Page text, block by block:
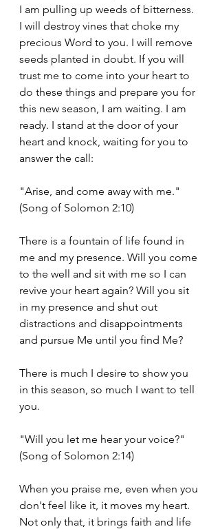
I am pulling up weeds of bitterness.
I will destroy vines that choke my
precious Word to you. I will remove
seeds planted in doubt. If you will
trust me to come into your heart to
do these things and prepare you for
this new season, I am waiting. I am
ready. I stand at the door of your
heart and knock, waiting for you to
answer the call:
"Arise, and come away with me."
(Song of Solomon 2:10)
There is a fountain of life found in
me and my presence. Will you come
to the well and sit with me so I can
revive your heart again? Will you sit
in my presence and shut out
distractions and disappointments
and pursue Me until you find Me?
There is much I desire to show you
in this season, so much I want to tell
you.
"Will you let me hear your voice?"
(Song of Solomon 2:14)
When you praise me, even when you
don't feel like it, it moves my heart.
Not only that, it brings faith and life